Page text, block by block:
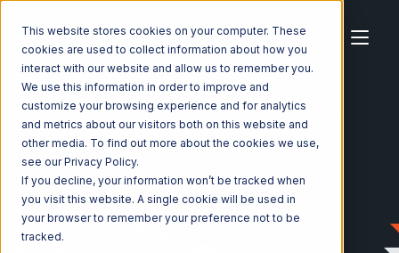
This website stores cookies on your computer. These
cookies are used to collect information about how you
interact with our website and allow us to remember you.
We use this information in order to improve and
customize your browsing experience and for analytics
and metrics about our visitors both on this website and
other media. To find out more about the cookies we use,
see our Privacy Policy.
If you decline, your information won’t be tracked when
you visit this website. A single cookie will be used in
your browser to remember your preference not to be
tracked.
Home Ecosystem Integrations
ApparelMagic
ApparelMagic with Deposco Integration